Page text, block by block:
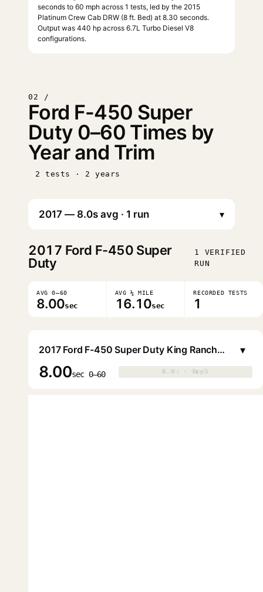
seconds to 60 mph across 1 tests, led by the 2015
Platinum Crew Cab DRW (8 ft. Bed) at 8.30 seconds.
Output was 440 hp across 6.7L Turbo Diesel V8
configurations.
02 /
Ford F-450 Super
Duty 0–60 Times by
Year and Trim
2 tests · 2 years
▾
2017 Ford F-450 Super
Duty
1 VERIFIED
RUN
AVG 0–60
8.00sec
AVG ¼ MILE
16.10sec
RECORDED TESTS
1
2017 Ford F-450 Super Duty King Ranch Crew Cab DRW (8.2 ft. Bed)
8.00sec 0–60 0.0s · 0mph
0.0s · 0mph
▾